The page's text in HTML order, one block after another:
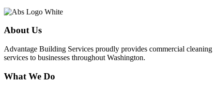
About Us
Advantage Building Services proudly provides commercial cleaning
services to businesses throughout Washington.
What We Do